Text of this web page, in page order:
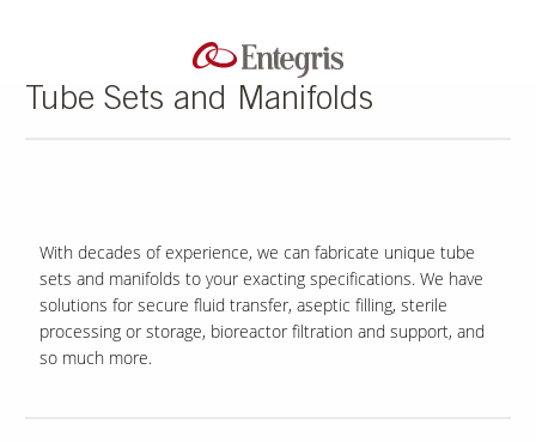
Tube Sets and Manifolds
With decades of experience, we can fabricate unique tube
sets and manifolds to your exacting specifications. We have
solutions for secure fluid transfer, aseptic filling, sterile
processing or storage, bioreactor filtration and support, and
so much more.